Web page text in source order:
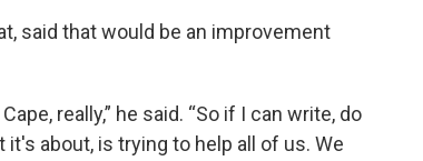
said that would be an improvement
really,” he said. “So if I can write, do
about, is trying to help all of us. We